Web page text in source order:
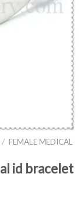
/ FEMALE MEDICAL
id bracelet